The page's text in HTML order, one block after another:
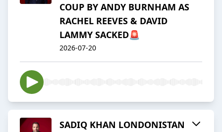
COUP BY ANDY BURNHAM AS
RACHEL REEVES & DAVID
LAMMY SACKED🚨
2026-07-20
SADIQ KHAN LONDONISTAN